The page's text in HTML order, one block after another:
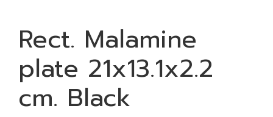
Rect. Malamine
plate 21x13.1x2.2
cm. Black